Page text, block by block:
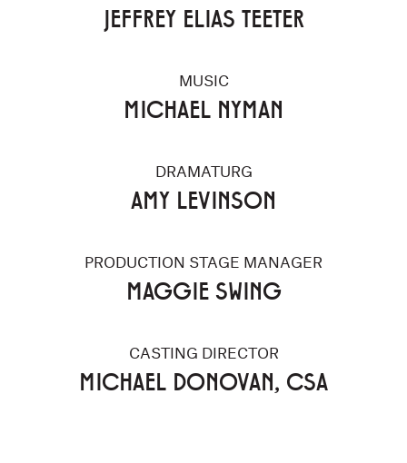
JEFFREY ELIAS TEETER
MUSIC
MICHAEL NYMAN
DRAMATURG
AMY LEVINSON
PRODUCTION STAGE MANAGER
MAGGIE SWING
CASTING DIRECTOR
MICHAEL DONOVAN, CSA